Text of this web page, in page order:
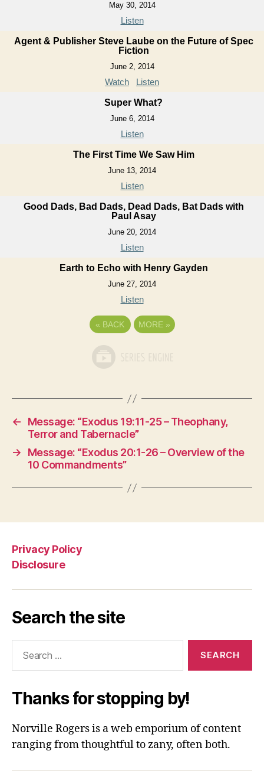
May 30, 2014
Listen
Agent & Publisher Steve Laube on the Future of Spec
Fiction
June 2, 2014
Watch Listen
Super What?
June 6, 2014
Listen
The First Time We Saw Him
June 13, 2014
Listen
Good Dads, Bad Dads, Dead Dads, Bat Dads with
Paul Asay
June 20, 2014
Listen
Earth to Echo with Henry Gayden
June 27, 2014
Listen
« BACK MORE »
←
Message: “Exodus 19:11-25 – Theophany,
Terror and Tabernacle”
→
Message: “Exodus 20:1-26 – Overview of the
10 Commandments”
Privacy Policy
Disclosure
Search the site
Thanks for stopping by!
Norville Rogers is a web emporium of content
ranging from thoughtful to zany, often both.